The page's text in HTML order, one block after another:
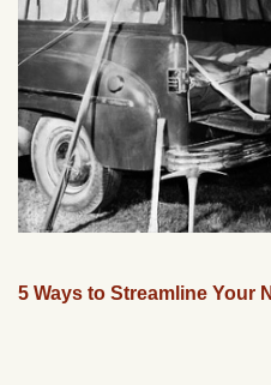
5 Ways to Streamline Your